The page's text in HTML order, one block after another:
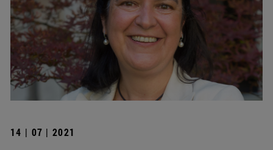
14 | 07 | 2021